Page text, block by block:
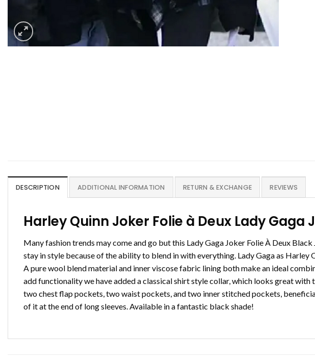
DESCRIPTION ADDITIONAL INFORMATION RETURN & EXCHANGE REVIEWS
Harley Quinn Joker Folie à Deux Lady Gaga
Many fashion trends may come and go but this Lady Gaga Joker Folie À Deux
stay in style because of the ability to blend in with everything. Lady Gaga as
A pure wool blend material and inner viscose fabric lining both make an ideal
add functionality we have added a classical shirt style collar, which looks great
two chest flap pockets, two waist pockets, and two inner stitched pockets,
of it at the end of long sleeves. Available in a fantastic black shade!